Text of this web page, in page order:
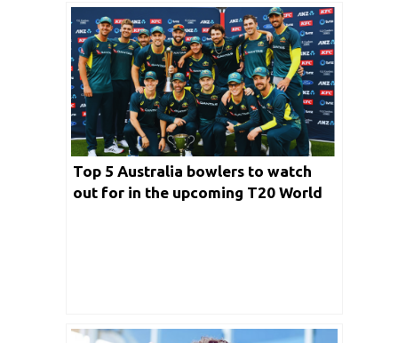
Top 5 Australia bowlers to watch
out for in the upcoming T20 World